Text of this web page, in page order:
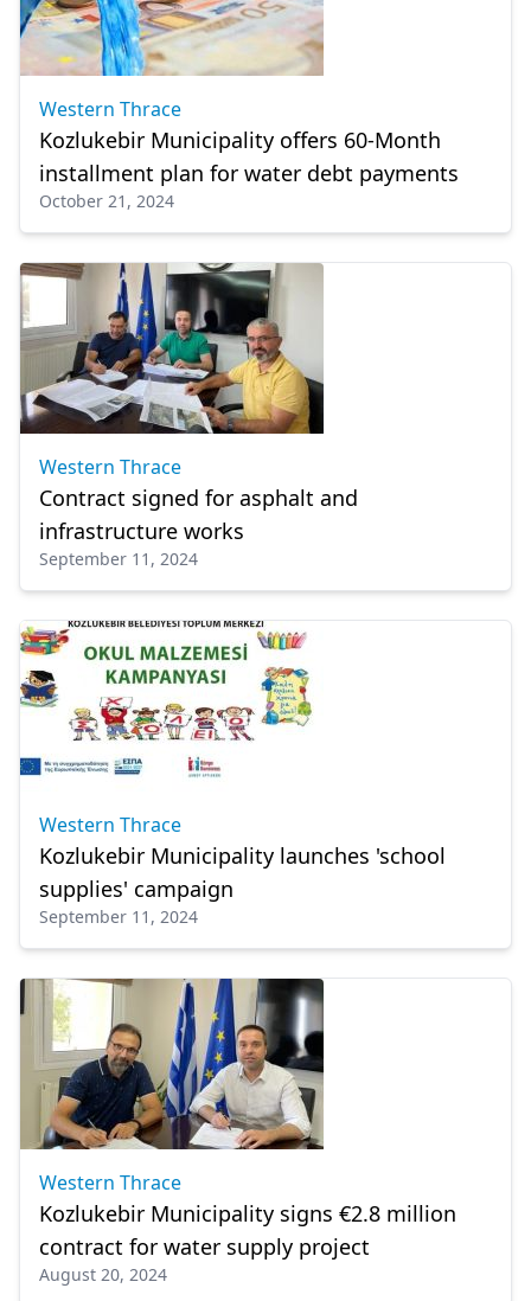
Western Thrace
Kozlukebir Municipality offers 60-Month
installment plan for water debt payments
October 21, 2024
Western Thrace
Contract signed for asphalt and
infrastructure works
September 11, 2024
Western Thrace
Kozlukebir Municipality launches 'school
supplies' campaign
September 11, 2024
Western Thrace
Kozlukebir Municipality signs €2.8 million
contract for water supply project
August 20, 2024